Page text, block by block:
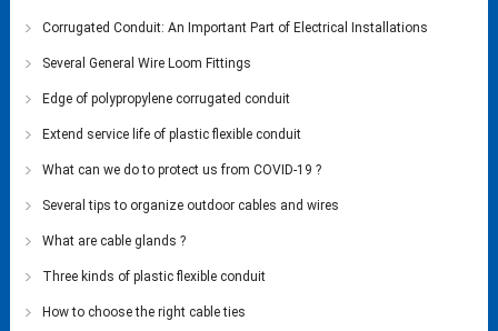
Corrugated Conduit: An Important Part of Electrical Installations
Several General Wire Loom Fittings
Edge of polypropylene corrugated conduit
Extend service life of plastic flexible conduit
What can we do to protect us from COVID-19 ?
Several tips to organize outdoor cables and wires
What are cable glands ?
Three kinds of plastic flexible conduit
How to choose the right cable ties